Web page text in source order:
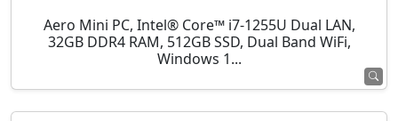
Aero Mini PC, Intel® Core™ i7-1255U Dual LAN,
32GB DDR4 RAM, 512GB SSD, Dual Band WiFi,
Windows 1...